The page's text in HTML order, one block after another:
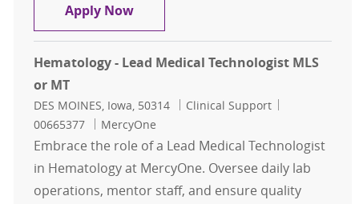
Apply NowMammo Technologist $2,500 Sign-
Hematology - Lead Medical Technologist MLS
or MT
Location
DES MOINES, Iowa, 50314 Category
Clinical Support
00665377
MercyOne
Embrace the role of a Lead Medical Technologist
in Hematology at MercyOne. Oversee daily lab
operations, mentor staff, and ensure quality